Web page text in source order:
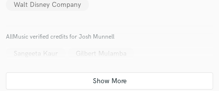
Walt Disney Company
AllMusic verified credits for Josh Munnell
Sangeeta Kaur Gilbert Mulamba